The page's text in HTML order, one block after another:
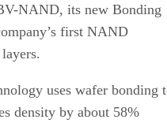
NAND, its new Bonding
first NAND
uses wafer bonding
density by about 58%